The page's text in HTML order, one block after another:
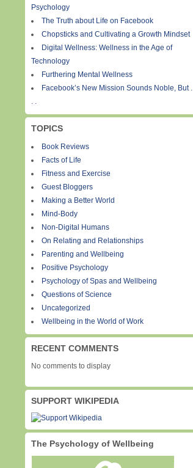
Psychology
The Truth about Life on Facebook
Chopsticks and Cultivating a Growth Mindset
Digital Wellness: Wellness in the Age of
Technology
Furthering Mental Wellness
Facebook’s New Mission Sounds Noble, But .
. .
TOPICS
Book Reviews
Facts of Life
Fitness and Exercise
Guest Bloggers
Making a Better World
Mind-Body
Non-Digital Humans
On Relating and Relationships
Parenting and Wellbeing
Positive Psychology
Psychology of Spas and Wellbeing
Questions of Science
Uncategorized
Wellbeing in the World of Work
RECENT COMMENTS
No comments to display
SUPPORT WIKIPEDIA
The Psychology of Wellbeing